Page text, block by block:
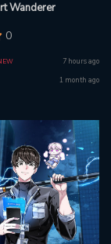
Wanderer
0
7 hours ago
1 month ago